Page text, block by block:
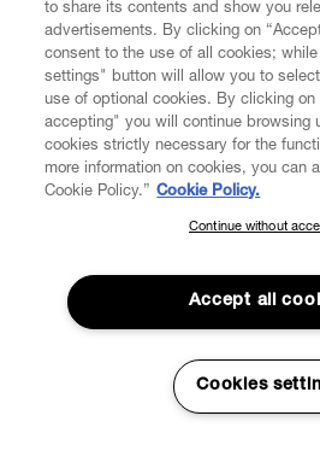
CUSTOMER SERVICE
LEGAL
DIGITAL
ABOUT VIVIENNE WESTWOOD
SUBSCRIBE TO OUR
Join the Vivienne Westwood
to our latest news including new
events.
to share its contents and show you
advertisements. By clicking on
consent to the use of all cookies;
settings" button will allow you to
use of optional cookies. By clicking on
accepting" you will continue browsing
cookies strictly necessary for the
more information on cookies, you can
Cookie Policy.” Cookie Policy.
Continue without
Accept all
Cookies